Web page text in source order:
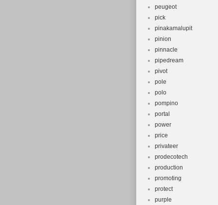
peugeot
pick
pinakamalupit
pinion
pinnacle
pipedream
pivot
pole
polo
pompino
portal
power
price
privateer
prodecotech
production
promoting
protect
purple